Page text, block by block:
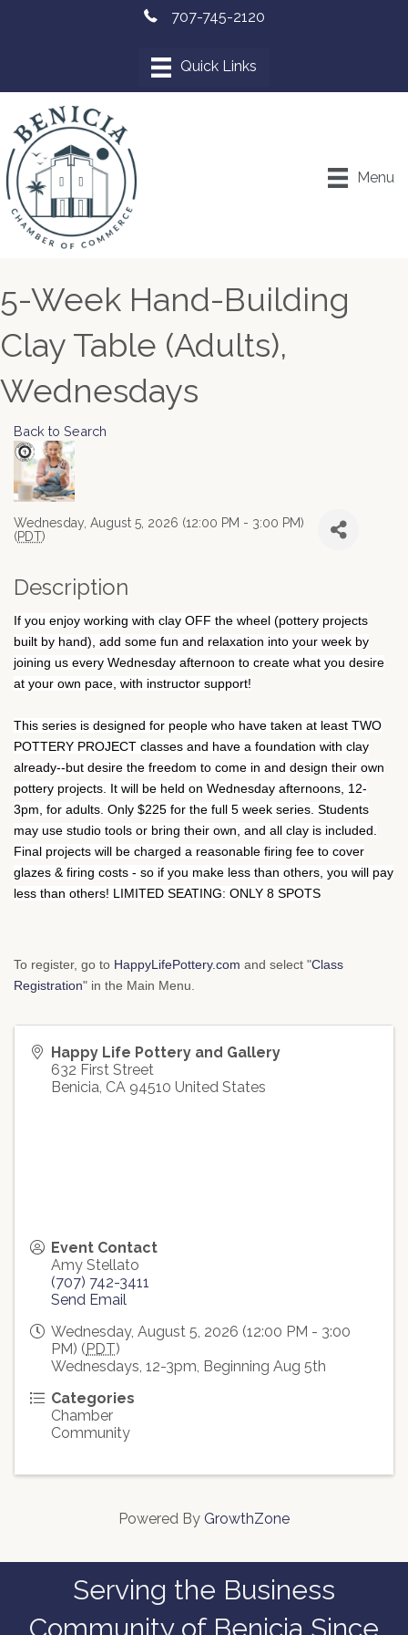
707-745-2120
Menu
5-Week Hand-Building
Clay Table (Adults),
Wednesdays
Back to Search
Wednesday, August 5, 2026 (12:00 PM - 3:00 PM)
(PDT)
Description
If you enjoy working with clay OFF the wheel (pottery projects
built by hand), add some fun and relaxation into your week by
joining us every Wednesday afternoon to create what you desire
at your own pace, with instructor support!
This series is designed for people who have taken at least TWO
POTTERY PROJECT classes and have a foundation with clay
already--but desire the freedom to come in and design their own
pottery projects. It will be held on Wednesday afternoons, 12-
3pm, for adults. Only $225 for the full 5 week series. Students
may use studio tools or bring their own, and all clay is included.
Final projects will be charged a reasonable firing fee to cover
glazes & firing costs - so if you make less than others, you will pay
less than others! LIMITED SEATING: ONLY 8 SPOTS
To register, go to HappyLifePottery.com and select "Class
Registration" in the Main Menu.
Happy Life Pottery and Gallery
632 First Street
Benicia, CA 94510 United States
Event Contact
Amy Stellato
(707) 742-3411
Send Email
Wednesday, August 5, 2026 (12:00 PM - 3:00
PM) ( PDT)
Wednesdays, 12-3pm, Beginning Aug 5th
Categories
Chamber
Community
Powered By GrowthZone
Serving the Business
Community of Benicia Since